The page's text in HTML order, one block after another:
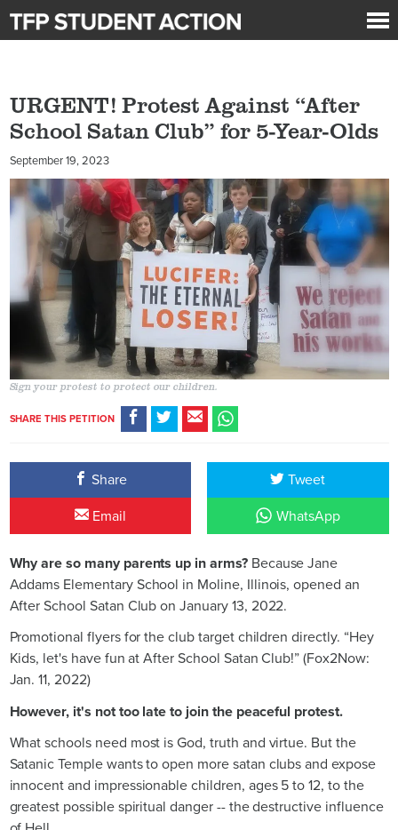
URGENT! Protest Against “After
School Satan Club” for 5-Year-Olds
September 19, 2023
Sign your protest to protect our children.
SHARE THIS PETITION
Share Tweet
Email WhatsApp
Why are so many parents up in arms?Because Jane
Addams Elementary School in Moline, Illinois, opened an
After School Satan Club on January 13, 2022.
Promotional flyers for the club target children directly. “Hey
Kids, let's have fun at After School Satan Club!” (Fox2Now:
Jan. 11, 2022)
However, it's not too late to join the peaceful protest.
What schools need most is God, truth and virtue. But the
Satanic Temple wants to open more satan clubs and expose
innocent and impressionable children, ages 5 to 12, to the
greatest possible spiritual danger -- the destructive influence